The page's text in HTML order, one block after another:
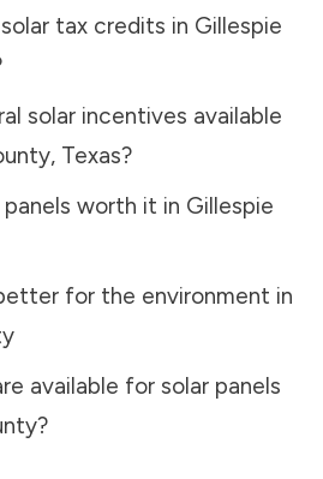
tax credits in Gillespie
solar incentives available
, Texas?
worth it in Gillespie
for the environment in
available for solar panels
?